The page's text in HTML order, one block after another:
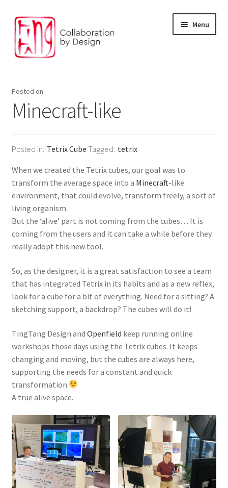
Skip
to
navigation
Skip
to
content
Menu
Environment and digital solution
The Design Studio
Our partners
Posted on
Minecraft-like
Posted in Tetrix Cube Tagged tetrix
When we created the Tetrix cubes, our goal was to
transform the average space into a Minecraft-like
environment, that could evolve, transform freely, a sort of
living organism.
But the ‘alive’ part is not coming from the cubes… It is
coming from the users and it can take a while before they
really adopt this new tool.
So, as the designer, it is a great satisfaction to see a team
that has integrated Tetrix in its habits and as a new reflex,
look for a cube for a bit of everything. Need for a sitting? A
sketching support, a backdrop? The cubes will do it!
TingTang Design and Openfield keep running online
workshops those days using the Tetrix cubes. It keeps
changing and moving, but the cubes are always here,
supporting the needs for a constant and quick
transformation
A true alive space.